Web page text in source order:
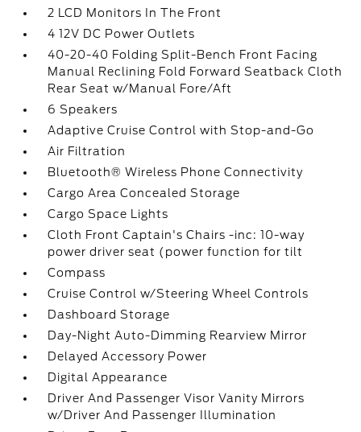
2 LCD Monitors In The Front
4 12V DC Power Outlets
40-20-40 Folding Split-Bench Front Facing
Manual Reclining Fold Forward Seatback Cloth
Rear Seat w/Manual Fore/Aft
6 Speakers
Adaptive Cruise Control with Stop-and-Go
Air Filtration
Bluetooth® Wireless Phone Connectivity
Cargo Area Concealed Storage
Cargo Space Lights
Cloth Front Captain's Chairs -inc: 10-way
power driver seat (power function for tilt
Compass
Cruise Control w/Steering Wheel Controls
Dashboard Storage
Day-Night Auto-Dimming Rearview Mirror
Delayed Accessory Power
Digital Appearance
Driver And Passenger Visor Vanity Mirrors
w/Driver And Passenger Illumination